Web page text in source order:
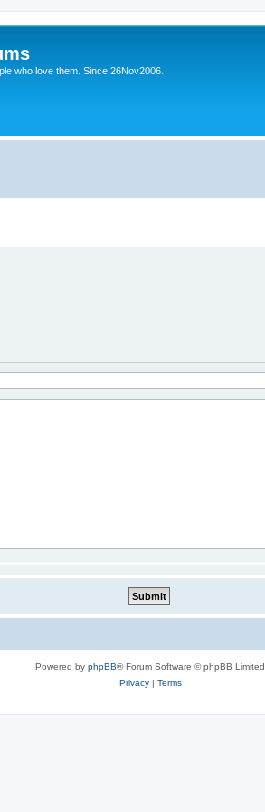
who love them. Since 26Nov2006.
Powered by phpBB® Forum Software © phpBB Limited
Privacy| Terms